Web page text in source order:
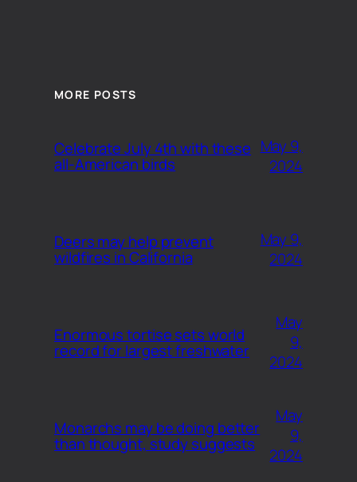
MORE POSTS
Celebrate July 4th with these
all-American birds
May 9,
2024
Deers may help prevent
wildfires in California
May 9,
2024
Enormous tortise sets world
record for largest freshwater
May
9,
2024
Monarchs may be doing better
than thought, study suggests
May
9,
2024